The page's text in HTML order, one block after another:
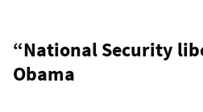
“National Security
Obama